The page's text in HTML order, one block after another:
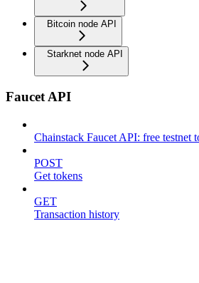
Bitcoin node API
Starknet node API
Faucet API
Chainstack Faucet API: free testnet
POST
Get tokens
GET
Transaction history